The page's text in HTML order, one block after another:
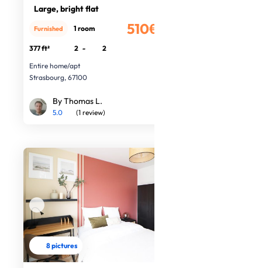
Large, bright flat
510€
Furnished 1 room
377 ft² 2 -
2
Entire home/apt
Strasbourg, 67100
By Thomas L.
5.0 (1 review)
8 pictures